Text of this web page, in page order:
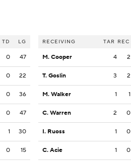
TD LG
0 47
0 22
0 36
0 47
1 30
0 15
RECEIVING TAR REC
M. Cooper 4 2
T. Goslin 3 2
M. Walker 1 1
C. Warren 2 0
I. Ruoss 1 0
C. Acie 1 0